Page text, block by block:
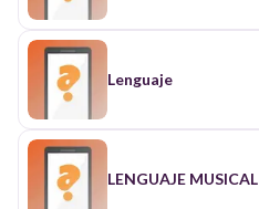
Lenguaje
LENGUAJE MUSICAL